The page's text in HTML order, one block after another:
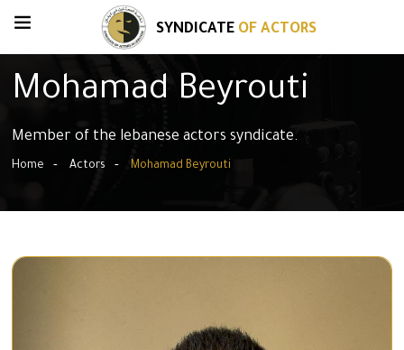
SYNDICATE OF ACTORS
Mohamad Beyrouti
Member of the lebanese actors syndicate.
Home Actors Mohamad Beyrouti